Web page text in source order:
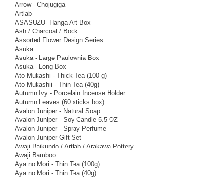
Arrow - Chojugiga
Artlab
ASASUZU- Hanga Art Box
Ash / Charcoal / Book
Assorted Flower Design Series
Asuka
Asuka - Large Paulownia Box
Asuka - Long Box
Ato Mukashi - Thick Tea (100 g)
Ato Mukashii - Thin Tea (40g)
Autumn Ivy - Porcelain Incense Holder
Autumn Leaves (60 sticks box)
Avalon Juniper - Natural Soap
Avalon Juniper - Soy Candle 5.5 OZ
Avalon Juniper - Spray Perfume
Avalon Juniper Gift Set
Awaji Baikundo / Artlab / Arakawa Pottery
Awaji Bamboo
Aya no Mori - Thin Tea (100g)
Aya no Mori - Thin Tea (40g)